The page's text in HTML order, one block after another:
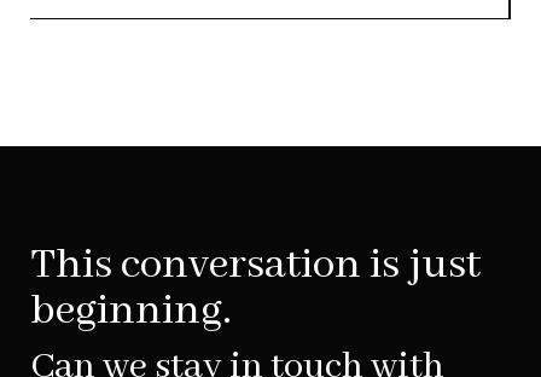
This conversation is just
beginning.
Can we stay in touch with